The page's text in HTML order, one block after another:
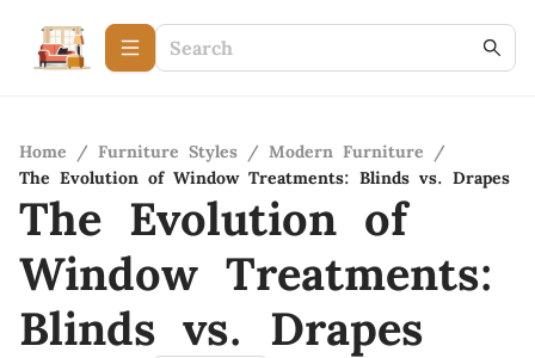
Home / Furniture Styles / Modern Furniture
/
The Evolution of Window Treatments: Blinds vs. Drapes
The Evolution of
Window Treatments:
Blinds vs. Drapes